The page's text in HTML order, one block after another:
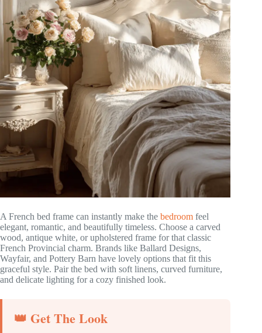
A French bed frame can instantly make the bedroom feel
elegant, romantic, and beautifully timeless. Choose a carved
wood, antique white, or upholstered frame for that classic
French Provincial charm. Brands like Ballard Designs,
Wayfair, and Pottery Barn have lovely options that fit this
graceful style. Pair the bed with soft linens, curved furniture,
and delicate lighting for a cozy finished look.
👑 Get The Look